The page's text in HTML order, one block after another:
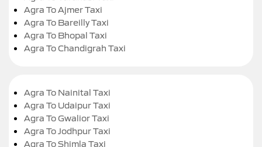
Agra To Ajmer Taxi
Agra To Bareilly Taxi
Agra To Bhopal Taxi
Agra To Chandigrah Taxi
Agra To Nainital Taxi
Agra To Udaipur Taxi
Agra To Gwalior Taxi
Agra To Jodhpur Taxi
Agra To Shimla Taxi